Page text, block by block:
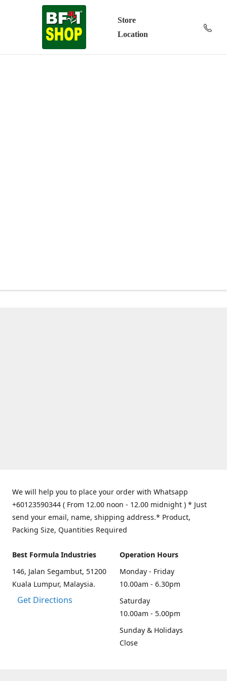
Store
Location
We will help you to place your order with Whatsapp
+60123590344 ( From 12.00 noon - 12.00 midnight ) * Just
send your email, name, shipping address.* Product,
Packing Size, Quantities Required
Best Formula Industries
146, Jalan Segambut, 51200
Kuala Lumpur, Malaysia.
Get Directions
Operation Hours
Monday - Friday
10.00am - 6.30pm
Saturday
10.00am - 5.00pm
Sunday & Holidays
Close